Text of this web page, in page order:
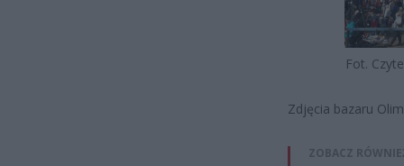
Fot.
Zdjęcia bazaru
ZOBACZ